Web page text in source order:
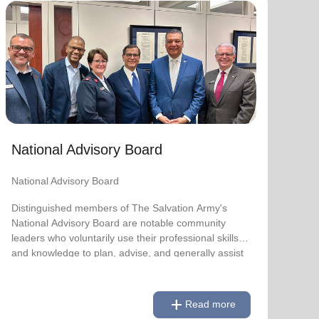
National Advisory Board
National Advisory Board
Distinguished members of The Salvation Army's
National Advisory Board are notable community
leaders who voluntarily use their professional skills
and knowledge to plan, advise, and generally assist
add Read more
National Advisory Board
National Advisory Board
Distinguished members of The Salvation Army's
National Advisory Board are notable community
leaders who voluntarily use their professional skills
and knowledge to plan, advise, and generally assist